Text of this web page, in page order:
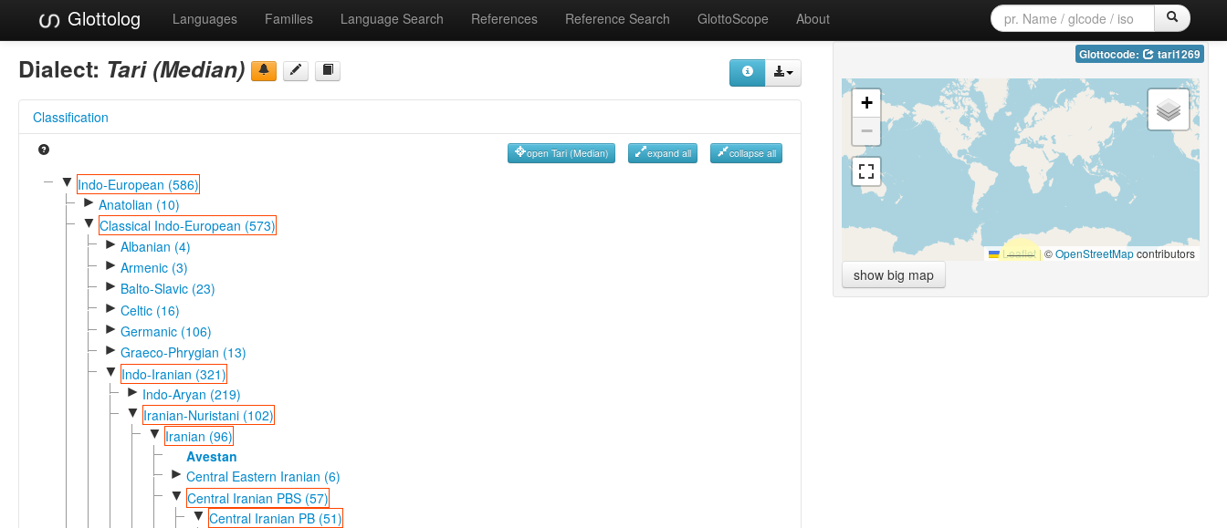
Glottolog Languages Families Language Search References Reference Search GlottoScope About
Dialect: Tari (Median)
Classification
open Tari (Median) expand all collapse all
▼ Indo-European (586)
► Anatolian (10)
▼ Classical Indo-European (573)
► Albanian (4)
► Armenic (3)
► Balto-Slavic (23)
► Celtic (16)
► Germanic (106)
► Graeco-Phrygian (13)
▼ Indo-Iranian (321)
► Indo-Aryan (219)
▼ Iranian-Nuristani (102)
▼ Iranian (96)
Avestan
► Central Eastern Iranian (6)
▼ Central Iranian PBS (57)
▼ Central Iranian PB (51)
Glottocode: tari1269
+
−
Leaflet|©OpenStreetMapcontributors
show big map